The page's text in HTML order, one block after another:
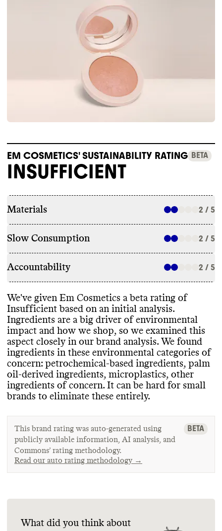
EM COSMETICS' SUSTAINABILITY RATING BETA
INSUFFICIENT
Materials 2 / 5
Slow Consumption 2 / 5
Accountability 2 / 5
We've given Em Cosmetics a beta rating of
Insufficient based on an initial analysis.
Ingredients are a big driver of environmental
impact and how we shop, so we examined this
aspect closely in our brand analysis. We found
ingredients in these environmental categories of
concern: petrochemical-based ingredients, palm
oil-derived ingredients, microplastics, other
ingredients of concern. It can be hard for small
brands to eliminate these entirely.
This brand rating was auto-generated using
publicly available information, AI analysis, and
Commons’ rating methodology.
Read our auto rating methodology →
BETA
What did you think about